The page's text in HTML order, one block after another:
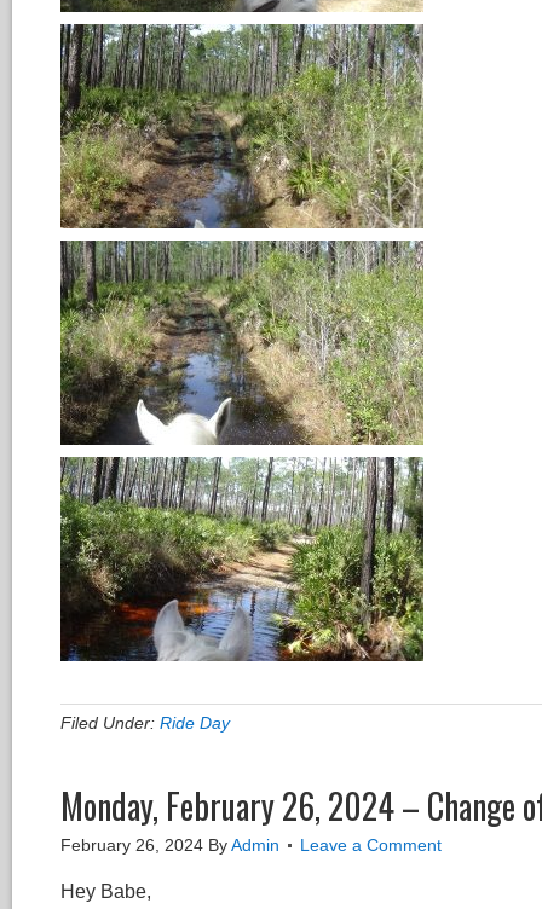
Filed Under: Ride Day
Monday, February 26, 2024 – Change
February 26, 2024 ByAdmin Leave a Comment
Hey Babe,